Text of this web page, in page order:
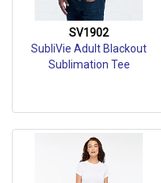
SV1902
SubliVie Adult Blackout
Sublimation Tee